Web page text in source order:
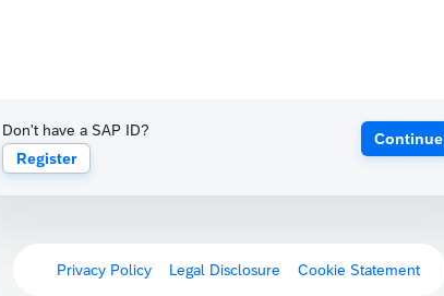
Don't have a SAP ID?
Register
Continue
Privacy Policy Legal Disclosure Cookie Statement